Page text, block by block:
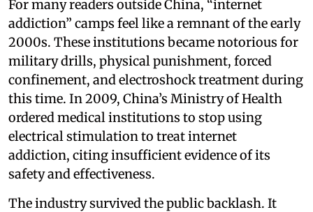
For many readers outside China, “internet
addiction” camps feel like a remnant of the early
2000s. These institutions became notorious for
military drills, physical punishment, forced
confinement, and electroshock treatment during
this time. In 2009, China’s Ministry of Health
ordered medical institutions to stop using
electrical stimulation to treat internet
addiction, citing insufficient evidence of its
safety and effectiveness.
The industry survived the public backlash. It